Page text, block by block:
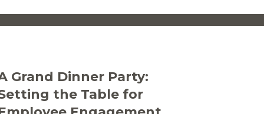
Grand Dinner Party:
the Table for